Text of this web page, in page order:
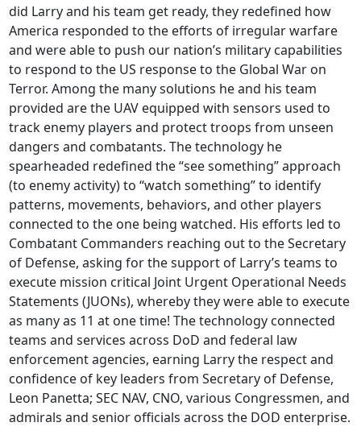
did Larry and his team get ready, they redefined how
America responded to the efforts of irregular warfare
and were able to push our nation’s military capabilities
to respond to the US response to the Global War on
Terror. Among the many solutions he and his team
provided are the UAV equipped with sensors used to
track enemy players and protect troops from unseen
dangers and combatants. The technology he
spearheaded redefined the “see something” approach
(to enemy activity) to “watch something” to identify
patterns, movements, behaviors, and other players
connected to the one being watched. His efforts led to
Combatant Commanders reaching out to the Secretary
of Defense, asking for the support of Larry’s teams to
execute mission critical Joint Urgent Operational Needs
Statements (JUONs), whereby they were able to execute
as many as 11 at one time! The technology connected
teams and services across DoD and federal law
enforcement agencies, earning Larry the respect and
confidence of key leaders from Secretary of Defense,
Leon Panetta; SEC NAV, CNO, various Congressmen, and
admirals and senior officials across the DOD enterprise.